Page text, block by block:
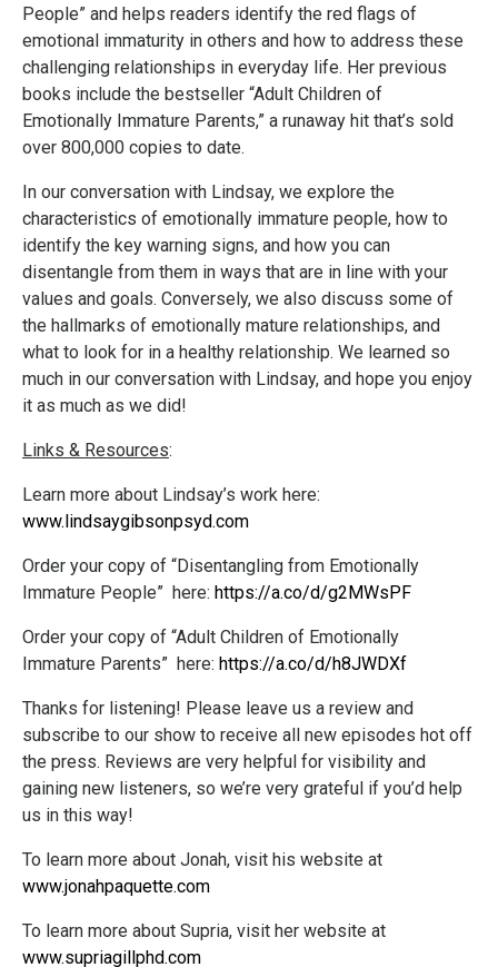
People” and helps readers identify the red flags of
emotional immaturity in others and how to address these
challenging relationships in everyday life. Her previous
books include the bestseller “Adult Children of
Emotionally Immature Parents,” a runaway hit that’s sold
over 800,000 copies to date.
In our conversation with Lindsay, we explore the
characteristics of emotionally immature people, how to
identify the key warning signs, and how you can
disentangle from them in ways that are in line with your
values and goals. Conversely, we also discuss some of
the hallmarks of emotionally mature relationships, and
what to look for in a healthy relationship. We learned so
much in our conversation with Lindsay, and hope you enjoy
it as much as we did!
Links & Resources:
Learn more about Lindsay’s work here:
www.lindsaygibsonpsyd.com
Order your copy of “Disentangling from Emotionally
Immature People” here: https://a.co/d/g2MWsPF
Order your copy of “Adult Children of Emotionally
Immature Parents” here: https://a.co/d/h8JWDXf
Thanks for listening! Please leave us a review and
subscribe to our show to receive all new episodes hot off
the press. Reviews are very helpful for visibility and
gaining new listeners, so we’re very grateful if you’d help
us in this way!
To learn more about Jonah, visit his website at
www.jonahpaquette.com
To learn more about Supria, visit her website at
www.supriagillphd.com